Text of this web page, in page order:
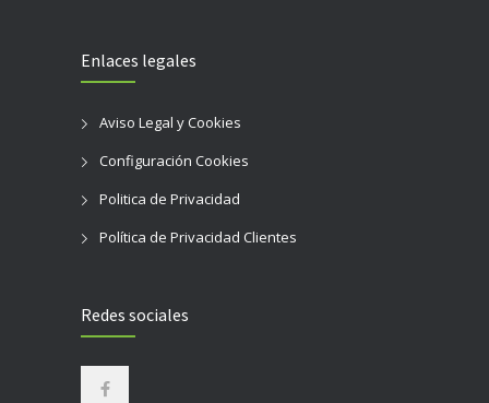
Enlaces legales
Aviso Legal y Cookies
Configuración Cookies
Politica de Privacidad
Política de Privacidad Clientes
Redes sociales